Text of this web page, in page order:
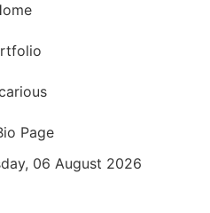
Page
06 August 2026